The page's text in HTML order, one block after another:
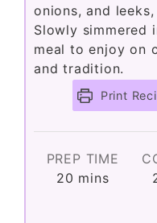
onions, and
Slowly simmered
meal to enjoy on
and tradition.
Print
PREP TIME
20 minutes
mins